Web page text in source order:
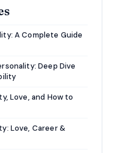
A Complete Guide
Deep Dive
Love, and How to
Love, Career &